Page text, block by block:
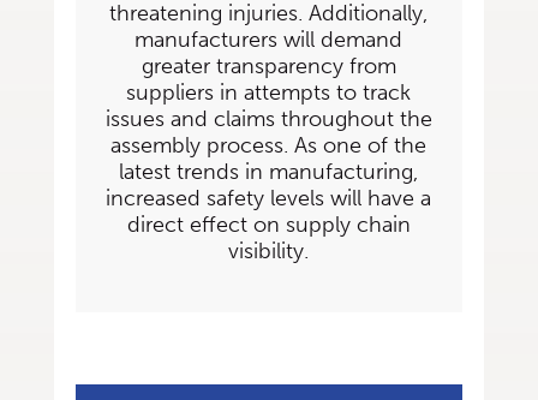
threatening injuries. Additionally,
manufacturers will demand
greater transparency from
suppliers in attempts to track
issues and claims throughout the
assembly process. As one of the
latest trends in manufacturing,
increased safety levels will have a
direct effect on supply chain
visibility.